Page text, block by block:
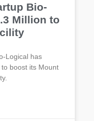
Bio-
Million to
Logical has
boost its Mount